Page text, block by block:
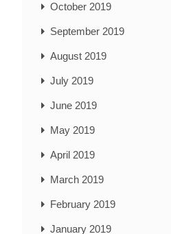
October 2019
September 2019
August 2019
July 2019
June 2019
May 2019
April 2019
March 2019
February 2019
January 2019